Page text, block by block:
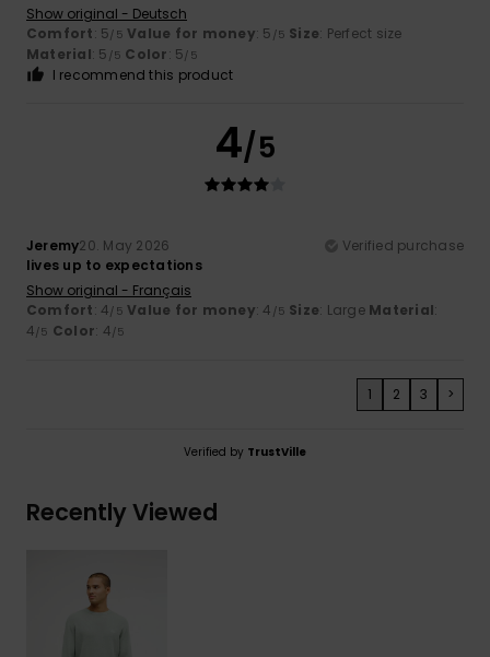
Show original - Deutsch
Comfort: 5/5 Value for money: 5 /5 Size: Perfect size
Material: 5 /5 Color: 5/5
I recommend this product
4/5
Jeremy20. May 2026
Verified purchase
lives up to expectations
Show original - Français
Comfort: 4/5 Value for money: 4 /5 Size: Large Material:
4/5 Color: 4/5
1 2 3 >
Verified by TrustVille
Recently Viewed